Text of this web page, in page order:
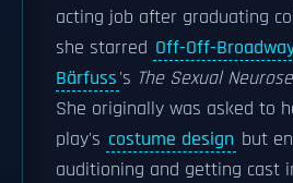
acting job after graduating
she starred Off-Off-
Bärfuss's The Sexual
She originally was asked to
play's costume design but
auditioning and getting cast